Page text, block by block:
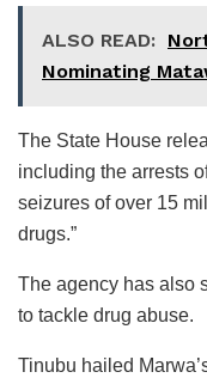
ALSO READ:
Nominating
The State House
including the arrests
seizures of over 15
drugs.”
The agency has also
to tackle drug abuse.
Tinubu hailed